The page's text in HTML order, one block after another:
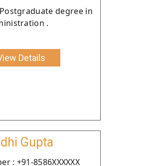
degree in
.
Details
Gupta
: +91-8586XXXXXX